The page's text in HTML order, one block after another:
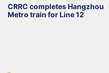
CRRC completes Hangzhou
Metro train for Line 12